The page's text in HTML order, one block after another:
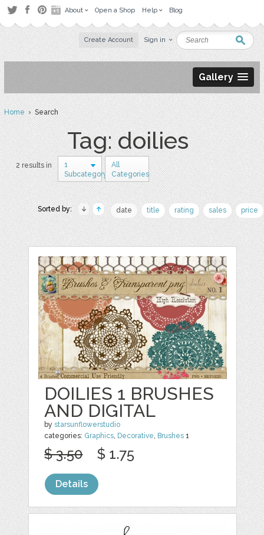
About Open a Shop Help Blog
Create Account Sign in
Gallery
Home› Search
Tag: doilies
2 results in
1
Subcategory
All
Categories
Sorted by: date title rating sales price
DOILIES 1 BRUSHES
AND DIGITAL
bystarsunflowerstudio
categories: Graphics, Decorative, Brushes 1
$ 3.50 $ 1.75
Details